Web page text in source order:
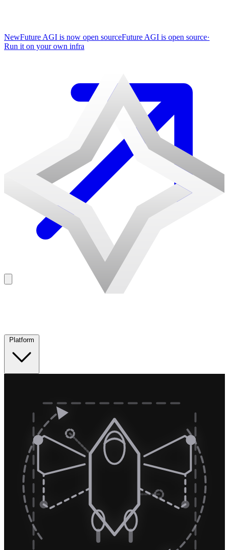
NewFuture AGI is now open sourceFuture AGI is open source·
Run it on your own infra